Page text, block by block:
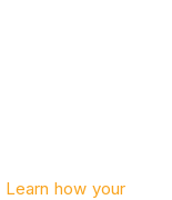
Learn how your